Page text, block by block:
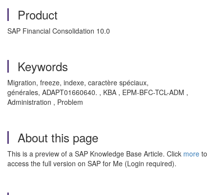
Product
SAP Financial Consolidation 10.0
Keywords
Migration, freeze, indexe, caractère spéciaux,
générales, ADAPT01660640. , KBA , EPM-BFC-TCL-ADM ,
Administration , Problem
About this page
This is a preview of a SAP Knowledge Base Article. Click more to
access the full version on SAP for Me (Login required).